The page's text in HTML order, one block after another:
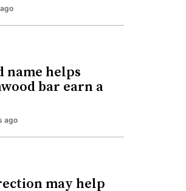
name helps
bar earn a
ago
may help